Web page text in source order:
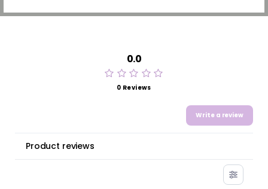
0.0
0 Reviews
Write a review
Product reviews